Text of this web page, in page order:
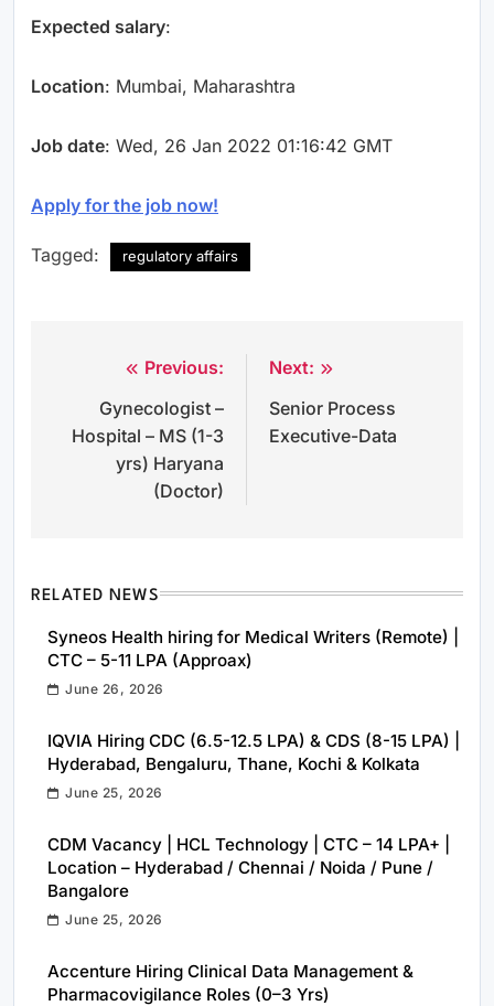
Expected salary:
Location: Mumbai, Maharashtra
Job date: Wed, 26 Jan 2022 01:16:42 GMT
Apply for the job now!
Tagged: regulatory affairs
navigation
Previous:
Gynecologist –
Hospital – MS (1-3
yrs) Haryana
(Doctor)
Next:
Senior Process
Executive-Data
RELATED NEWS
Syneos Health hiring for Medical Writers (Remote) |
CTC – 5-11 LPA (Approax)
June 26, 2026
IQVIA Hiring CDC (6.5-12.5 LPA) & CDS (8-15 LPA) |
Hyderabad, Bengaluru, Thane, Kochi & Kolkata
June 25, 2026
CDM Vacancy | HCL Technology | CTC – 14 LPA+ |
Location – Hyderabad / Chennai / Noida / Pune /
Bangalore
June 25, 2026
Accenture Hiring Clinical Data Management &
Pharmacovigilance Roles (0–3 Yrs)